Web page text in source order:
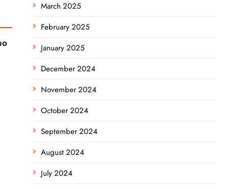
March 2025
February 2025
January 2025
December 2024
November 2024
October 2024
September 2024
August 2024
July 2024